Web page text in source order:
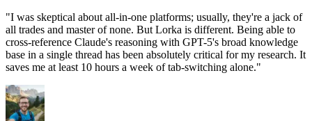
"I was skeptical about all-in-one platforms; usually, they're a jack of
all trades and master of none. But Lorka is different. Being able to
cross-reference Claude's reasoning with GPT-5's broad knowledge
base in a single thread has been absolutely critical for my research. It
saves me at least 10 hours a week of tab-switching alone."